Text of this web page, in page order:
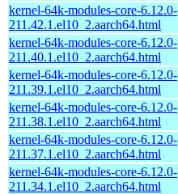
kernel-64k-modules-core-6.12.0-
211.42.1.el10_2.aarch64.html
kernel-64k-modules-core-6.12.0-
211.40.1.el10_2.aarch64.html
kernel-64k-modules-core-6.12.0-
211.39.1.el10_2.aarch64.html
kernel-64k-modules-core-6.12.0-
211.38.1.el10_2.aarch64.html
kernel-64k-modules-core-6.12.0-
211.37.1.el10_2.aarch64.html
kernel-64k-modules-core-6.12.0-
211.34.1.el10_2.aarch64.html